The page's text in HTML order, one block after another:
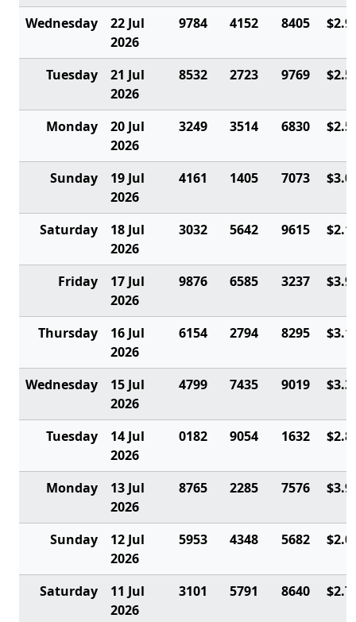
Wednesday
22 Jul
2026
9784 4152 8405
Tuesday
21 Jul
2026
8532 2723 9769
Monday
20 Jul
2026
3249 3514 6830
Sunday
19 Jul
2026
4161 1405 7073
Saturday
18 Jul
2026
3032 5642 9615
Friday
17 Jul
2026
9876 6585 3237
Thursday
16 Jul
2026
6154 2794 8295
Wednesday
15 Jul
2026
4799 7435 9019
Tuesday
14 Jul
2026
0182 9054 1632
Monday
13 Jul
2026
8765 2285 7576
Sunday
12 Jul
2026
5953 4348 5682
Saturday
11 Jul
2026
3101 5791 8640